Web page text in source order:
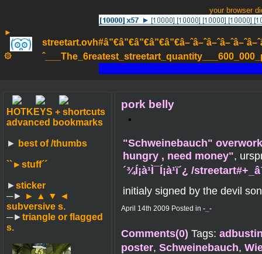
your browser
►
۞
HOTKEYS + shortcuts
advanced bookmarks
► best of /thumbs
``►stuff´´
►sticker
─► ► ▲ ▼ ◄
subversive s.
─►triangle or flagged
s.
pork belly
"Schweinebauch"
hungry , need money",
´¾Í¡à¹Ì¯Í¡à¹ï´¿ /
initialy signed by the devil son
April 14th 2009 Posted in -_-
Comments(0) Tags:
poster, Schweinebauch,